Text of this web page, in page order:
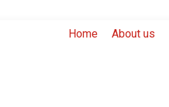
Home About us